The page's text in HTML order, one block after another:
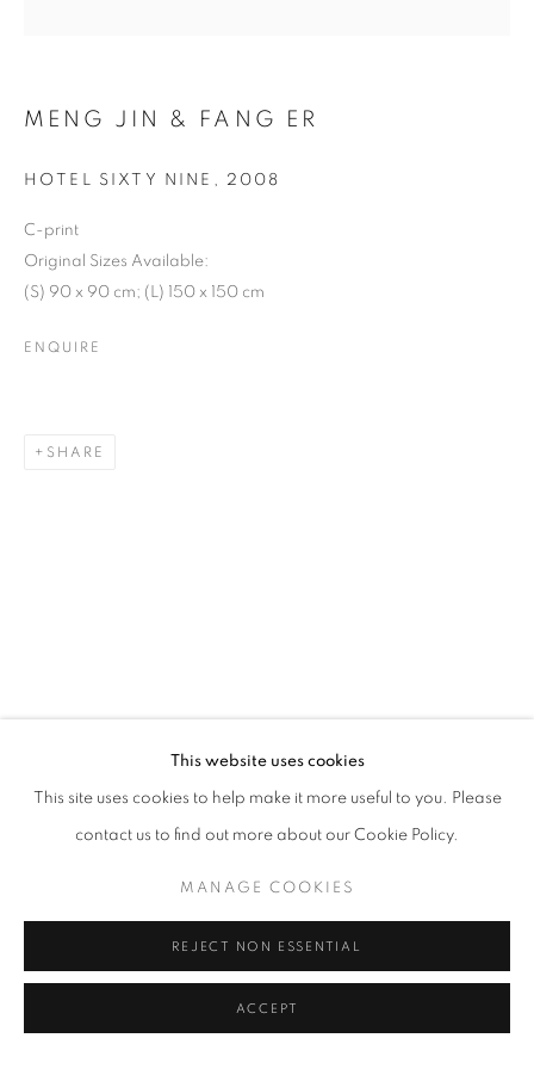
MENG JIN & FANG ER
This website uses cookies
This site uses cookies to help make it more useful to you. Please
contact us to find out more about our Cookie Policy.
MANAGE COOKIES
REJECT NON ESSENTIAL
ACCEPT
MENG JIN & FANG ER
HOTEL SIXTY NINE , 2008
C-print
Original Sizes Available:
(S) 90 x 90 cm; (L) 150 x 150 cm
ENQUIRE
SHARE